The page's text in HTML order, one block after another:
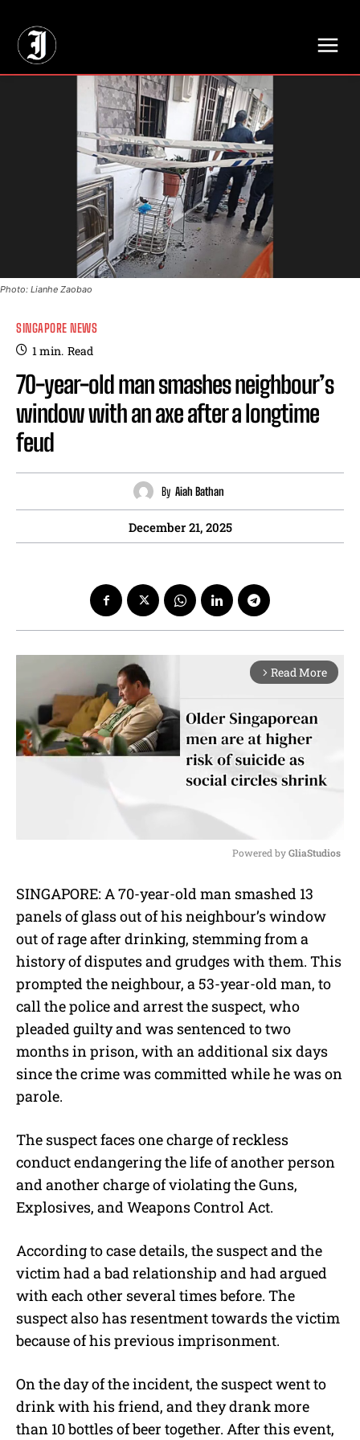
Photo: Lianhe Zaobao
SINGAPORE NEWS
1min. Read
70-year-old man smashes neighbour’s
window with an axe after a longtime
feud
By Aiah Bathan
December 21, 2025
arrow_forward_ios Read More
u
t
Powered by GliaStudios
SINGAPORE: A 70-year-old man smashed 13
panels of glass out of his neighbour’s window
out of rage after drinking, stemming from a
history of disputes and grudges with them. This
prompted the neighbour, a 53-year-old man, to
call the police and arrest the suspect, who
pleaded guilty and was sentenced to two
months in prison, with an additional six days
since the crime was committed while he was on
parole.
The suspect faces one charge of reckless
conduct endangering the life of another person
and another charge of violating the Guns,
Explosives, and Weapons Control Act.
According to case details, the suspect and the
victim had a bad relationship and had argued
with each other several times before. The
suspect also has resentment towards the victim
because of his previous imprisonment.
On the day of the incident, the suspect went to
drink with his friend, and they drank more
than 10 bottles of beer together. After this event,